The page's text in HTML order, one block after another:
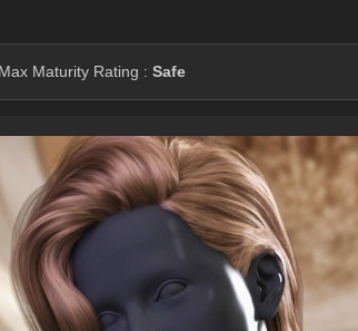
Maturity Rating : Safe